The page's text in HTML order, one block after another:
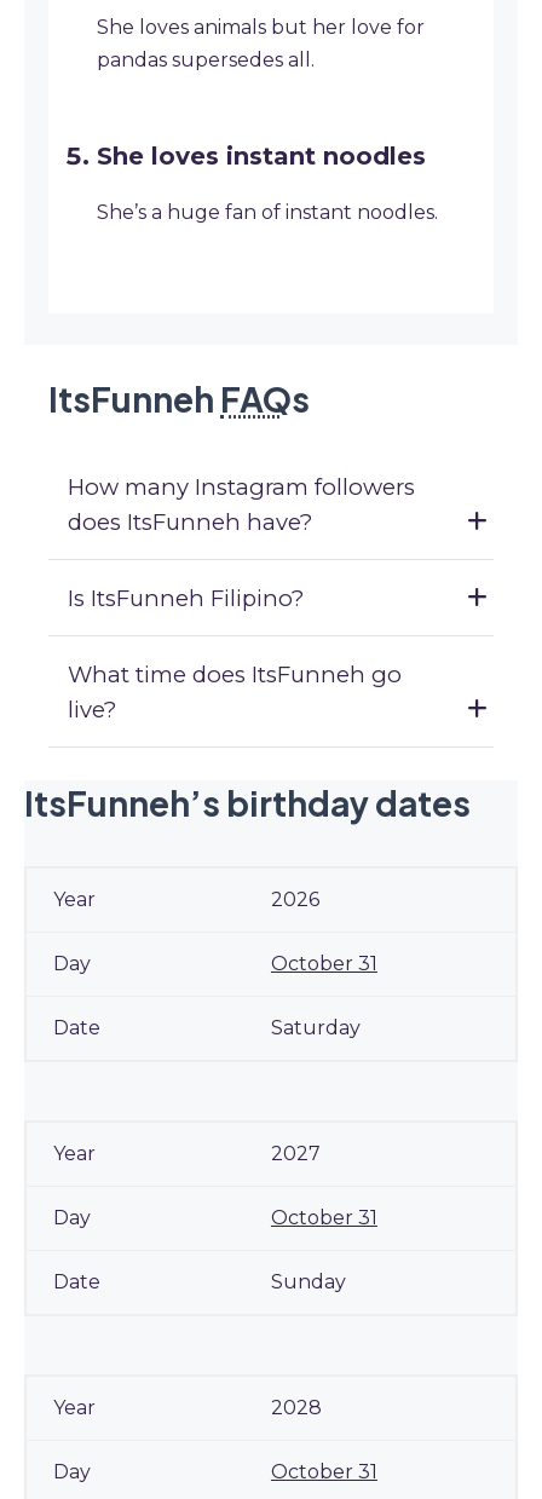
She loves animals but her love for
pandas supersedes all.
She loves instant noodles
She’s a huge fan of instant noodles.
ItsFunneh FAQs
How many Instagram followers
does ItsFunneh have?
Is ItsFunneh Filipino?
What time does ItsFunneh go
live?
ItsFunneh’s birthday dates
2026
October 31
Saturday
2027
October 31
Sunday
2028
October 31